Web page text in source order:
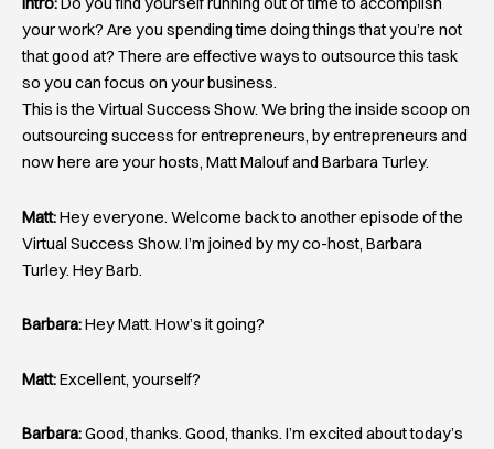
your work? Are you spending time doing things that you’re not
that good at? There are effective ways to outsource this task
so you can focus on your business.
This is the Virtual Success Show. We bring the inside scoop on
outsourcing success for entrepreneurs, by entrepreneurs and
now here are your hosts, Matt Malouf and Barbara Turley.
Matt:Hey everyone. Welcome back to another episode of the
Virtual Success Show. I’m joined by my co-host, Barbara
Turley. Hey Barb.
Barbara:Hey Matt. How’s it going?
Matt:Excellent, yourself?
Barbara:Good, thanks. Good, thanks. I’m excited about today’s